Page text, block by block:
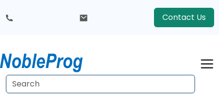
Contact Us